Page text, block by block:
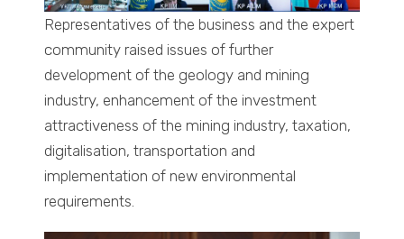
Representatives of the business and the expert
community raised issues of further
development of the geology and mining
industry, enhancement of the investment
attractiveness of the mining industry, taxation,
digitalisation, transportation and
implementation of new environmental
requirements.